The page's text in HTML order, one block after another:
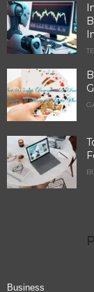
Business